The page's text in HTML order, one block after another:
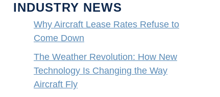
INDUSTRY NEWS
Why Aircraft Lease Rates Refuse to
Come Down
The Weather Revolution: How New
Technology Is Changing the Way
Aircraft Fly